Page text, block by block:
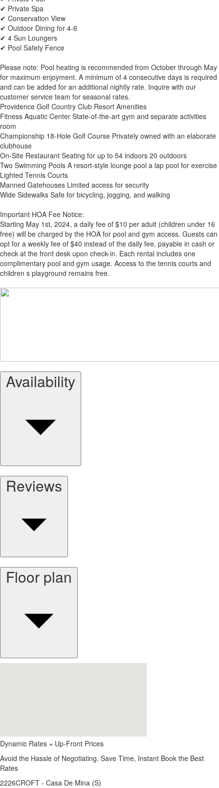
✔ Private Spa
✔ Conservation View
✔ Outdoor Dining for 4-6
✔ 4 Sun Loungers
✔ Pool Safety Fence
Please note: Pool heating is recommended from October through May
for maximum enjoyment. A minimum of 4 consecutive days is required
and can be added for an additional nightly rate. Inquire with our
customer service team for seasonal rates.
Providence Golf Country Club Resort Amenities
Fitness Aquatic Center State-of-the-art gym and separate activities
room
Championship 18-Hole Golf Course Privately owned with an elaborate
clubhouse
On-Site Restaurant Seating for up to 54 indoors 20 outdoors
Two Swimming Pools A resort-style lounge pool a lap pool for exercise
Lighted Tennis Courts
Manned Gatehouses Limited access for security
Wide Sidewalks Safe for bicycling, jogging, and walking
Important HOA Fee Notice:
Starting May 1st, 2024, a daily fee of $10 per adult (children under 16
free) will be charged by the HOA for pool and gym access. Guests can
opt for a weekly fee of $40 instead of the daily fee, payable in cash or
check at the front desk upon check-in. Each rental includes one
complimentary pool and gym usage. Access to the tennis courts and
children s playground remains free.
Availability
Reviews
Floor plan
Dynamic Rates = Up-Front Prices
Avoid the Hassle of Negotiating. Save Time, Instant Book the Best
Rates
2226CROFT - Casa De Mina (S)